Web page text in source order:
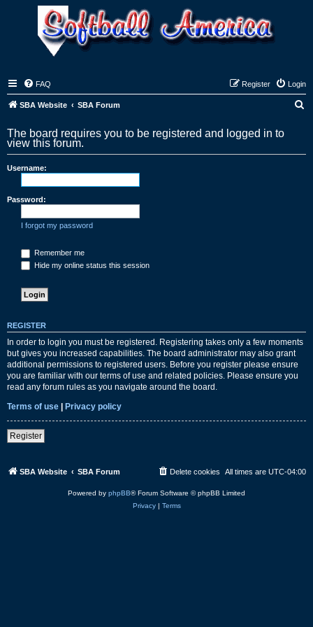
FAQ Login
Register
SBA Website SBA Forum
r
The board requires you to be registered and logged in to
view this forum.
Username:
Password:
I forgot my password
Remember me
Hide my online status this session
REGISTER
In order to login you must be registered. Registering takes only a few moments
but gives you increased capabilities. The board administrator may also grant
additional permissions to registered users. Before you register please ensure
you are familiar with our terms of use and related policies. Please ensure you
read any forum rules as you navigate around the board.
Terms of use | Privacy policy
Register
SBA Website SBA Forum All times are UTC-04:00
Delete cookies
Powered by phpBB® Forum Software © phpBB Limited
Privacy| Terms